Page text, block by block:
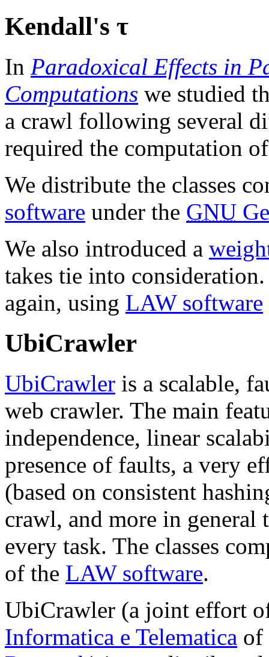
Kendall's τ
In Paradoxical Effects in
Computations we studied
a crawl following several
required the computation
We distribute the classes
software under the GNU
We also introduced a
takes tie into
again, using LAW software
UbiCrawler
UbiCrawler is a scalable,
web crawler. The main
independence, linear
presence of faults, a very
(based on consistent
crawl, and more in general
every task. The classes
of the LAW software.
UbiCrawler (a joint effort
Informatica e Telematica of